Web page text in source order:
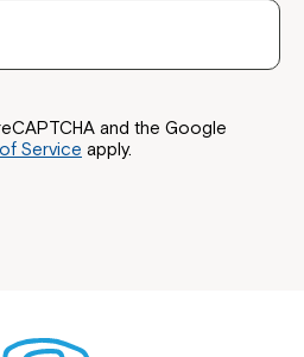
and the Google
Service apply.